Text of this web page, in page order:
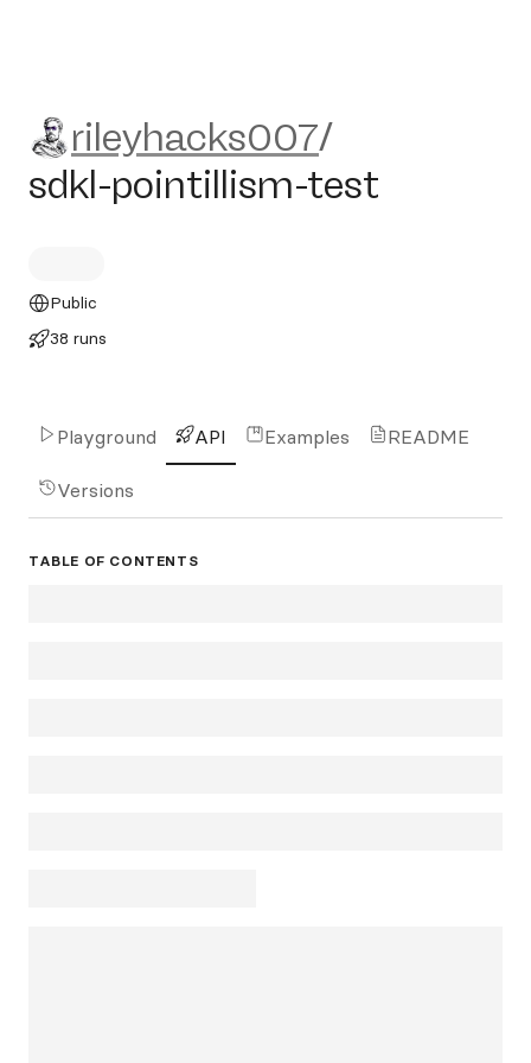
rileyhacks007/sdkl-
rileyhacks007/
sdkl-pointillism-test
Public
38 runs
Playground API Examples README
Versions
TABLE OF CONTENTS